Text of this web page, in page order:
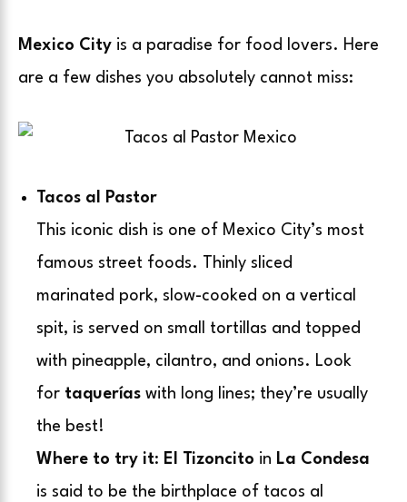
Mexico City is a paradise for food lovers. Here
are a few dishes you absolutely cannot miss:
Tacos al Pastor
This iconic dish is one of Mexico City’s most
famous street foods. Thinly sliced
marinated pork, slow-cooked on a vertical
spit, is served on small tortillas and topped
with pineapple, cilantro, and onions. Look
for taquerías with long lines; they’re usually
the best!
Where to try it: El Tizoncito in La Condesa
is said to be the birthplace of tacos al